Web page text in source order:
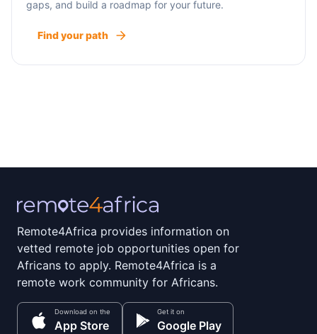
gaps, and build a roadmap for your future.
Find your path
Remote4Africa provides information on
vetted remote job opportunities open for
Africans to apply. Remote4Africa is a
remote work community for Africans.
Download on the
App Store
Get it on
Google Play